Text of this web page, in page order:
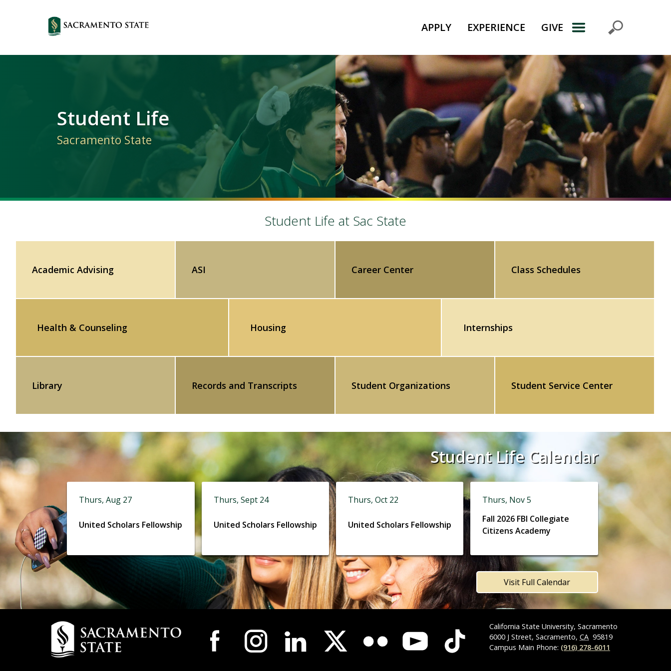
Primary
Navigation
APPLY EXPERIENCE GIVE
Student Life
Sacramento State
Student Life at Sac State
Academic Advising ASI Career Center Class Schedules
Health & Counseling Housing Internships
Library Records and Transcripts Student Organizations Student Service Center
Student Life Calendar
Thurs, Aug 27
United Scholars Fellowship
Thurs, Sept 24
United Scholars Fellowship
Thurs, Oct 22
United Scholars Fellowship
Thurs, Nov 5
Fall 2026 FBI Collegiate
Citizens Academy
Visit Full Calendar
Campus
Contact
Information
Campus-
Wide
Social
California State University, Sacramento
6000 J Street, Sacramento, CA 95819
Campus Main Phone: (916) 278-6011